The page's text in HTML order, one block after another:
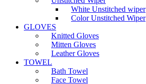
White Unstitched wiper
Color Unstitched Wiper
GLOVES
Knitted Gloves
Mitten Gloves
Leather Gloves
TOWEL
Bath Towel
Face Towel